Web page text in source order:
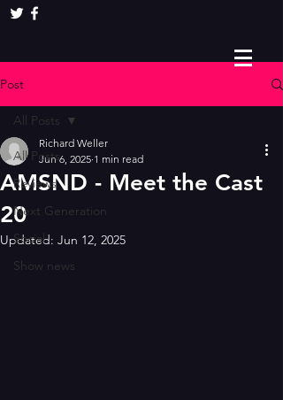
Post
All Posts
Reviews
Next Generation
Social
Show news
All Posts
AMSND - Meet the Cast
20
Richard Weller
Jun 6, 2025 1 min read
Updated: Jun 12, 2025